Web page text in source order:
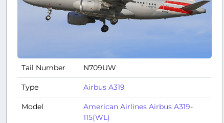
Tail Number N709UW
Type Airbus A319
Model
American Airlines Airbus A319-
115(WL)